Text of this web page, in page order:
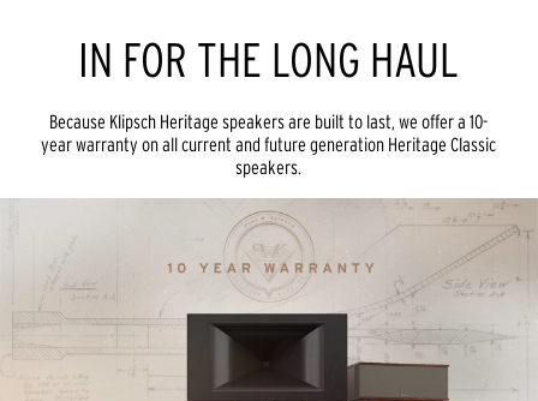
IN FOR THE LONG HAUL
Because Klipsch Heritage speakers are built to last, we offer a 10-
year warranty on all current and future generation Heritage Classic
speakers.